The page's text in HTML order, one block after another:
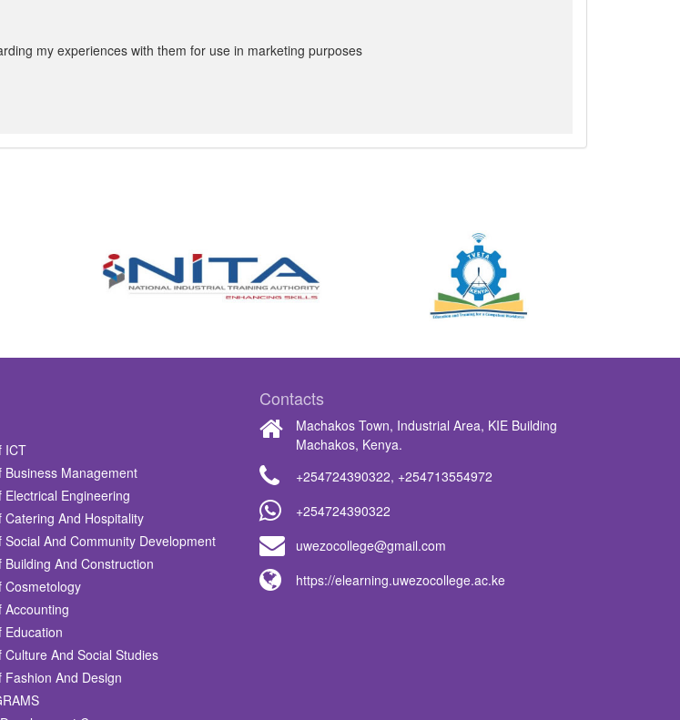
my experiences with them for use in marketing purposes
ICT
Business Management
Electrical Engineering
Catering And Hospitality
Social And Community Development
Building And Construction
Cosmetology
Accounting
Education
Culture And Social Studies
Fashion And Design
Contacts
Machakos Town, Industrial Area, KIE Building
Machakos, Kenya.
+254724390322, +254713554972
+254724390322
uwezocollege@gmail.com
https://elearning.uwezocollege.ac.ke